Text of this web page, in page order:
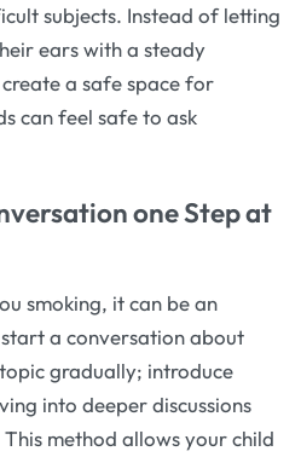
subjects. Instead of letting
ears with a steady
a safe space for
can feel safe to ask
one Step at
smoking, it can be an
a conversation about
gradually; introduce
into deeper discussions
method allows your child